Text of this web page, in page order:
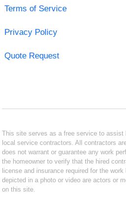
Terms of Service
Privacy Policy
Quote Request
This site serves as a free service to assist
local service contractors. All contractors
does not warrant or guarantee any work
the homeowner to verify that the hired
license and insurance required for the
depicted in a photo or video are actors or
on this site.